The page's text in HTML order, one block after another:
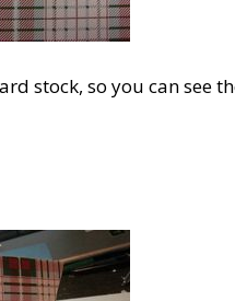
stock, so you can